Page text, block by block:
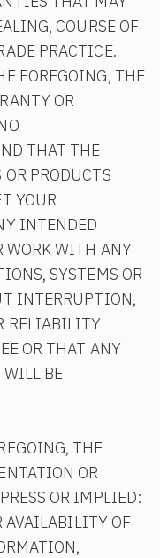
COURSE OF
PRACTICE.
FOREGOING, THE
OR
THAT THE
PRODUCTS
YOUR
INTENDED
WORK WITH ANY
SYSTEMS OR
INTERRUPTION,
RELIABILITY
OR THAT ANY
WILL BE
THE
OR
OR IMPLIED:
AVAILABILITY OF